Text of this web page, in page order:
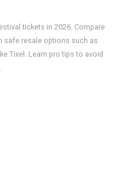
tickets in 2026. Compare
safe resale options such as
Tixel. Learn pro tips to avoid